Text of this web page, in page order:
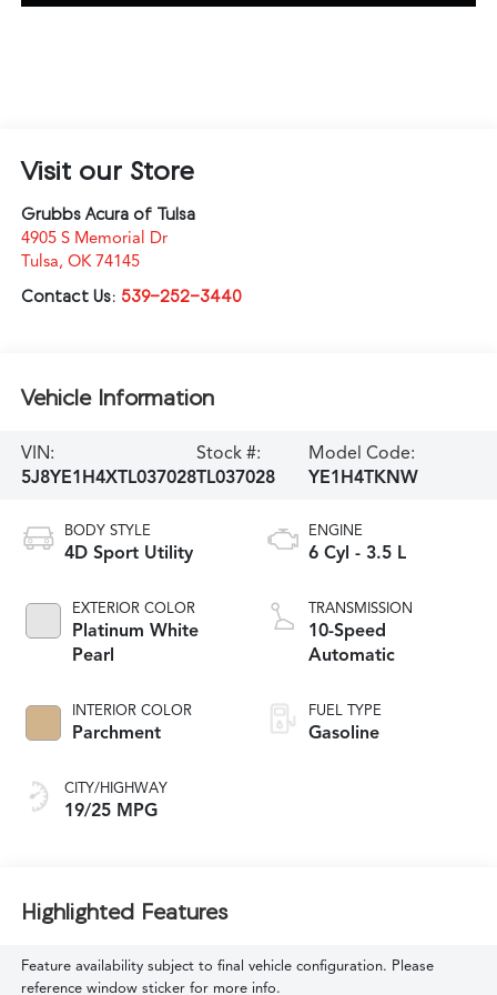
Visit our Store
Grubbs Acura of Tulsa
4905 S Memorial Dr
Tulsa, OK 74145
Contact Us: 539-252-3440
Vehicle Information
VIN:
5J8YE1H4XTL037028
Stock #:
TL037028
Model Code:
YE1H4TKNW
BODY STYLE
4D Sport Utility
EXTERIOR COLOR
Platinum White
Pearl
INTERIOR COLOR
Parchment
CITY/HIGHWAY
19/25 MPG
ENGINE
6 Cyl - 3.5 L
TRANSMISSION
10-Speed
Automatic
FUEL TYPE
Gasoline
Highlighted Features
Feature availability subject to final vehicle configuration. Please
reference window sticker for more info.